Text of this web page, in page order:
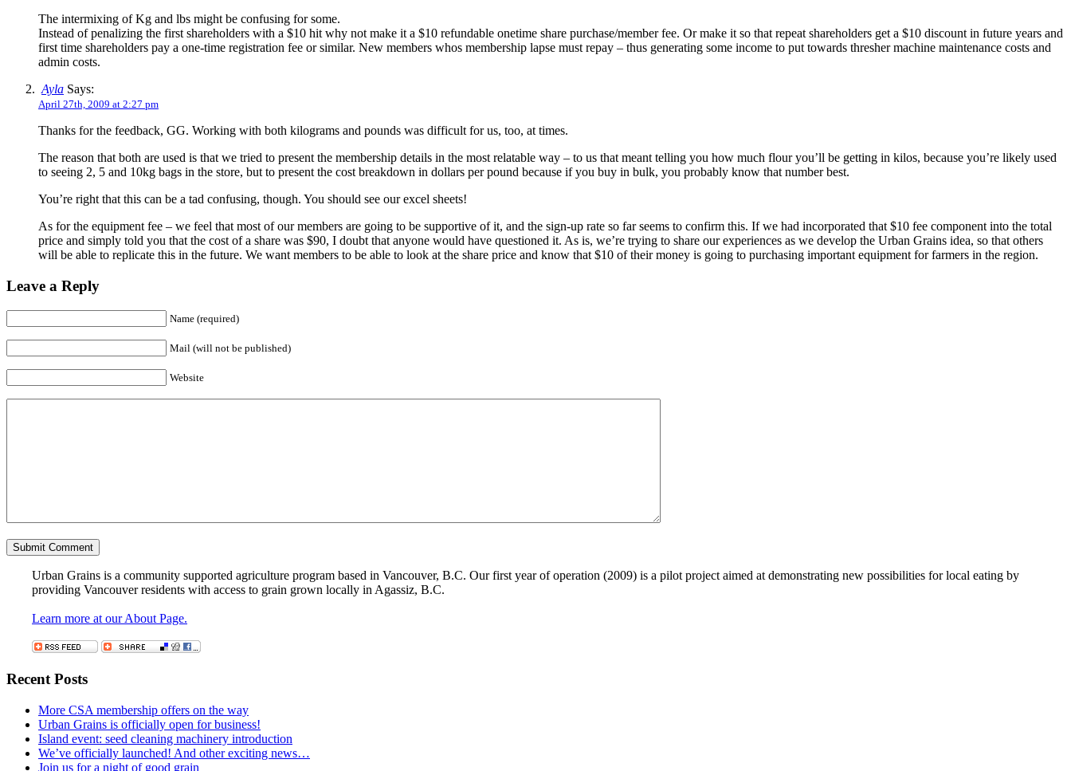
The intermixing of Kg and lbs might be confusing for some.
Instead of penalizing the first shareholders with a $10 hit why not make it a $10 refundable onetime share purchase/member fee. Or make it so that repeat shareholders get a $10 discount in future years and
first time shareholders pay a one-time registration fee or similar. New members whos membership lapse must repay – thus generating some income to put towards thresher machine maintenance costs and
admin costs.
Ayla Says:
April 27th, 2009 at 2:27 pm
Thanks for the feedback, GG. Working with both kilograms and pounds was difficult for us, too, at times.
The reason that both are used is that we tried to present the membership details in the most relatable way – to us that meant telling you how much flour you’ll be getting in kilos, because you’re likely used
to seeing 2, 5 and 10kg bags in the store, but to present the cost breakdown in dollars per pound because if you buy in bulk, you probably know that number best.
You’re right that this can be a tad confusing, though. You should see our excel sheets!
As for the equipment fee – we feel that most of our members are going to be supportive of it, and the sign-up rate so far seems to confirm this. If we had incorporated that $10 fee component into the total
price and simply told you that the cost of a share was $90, I doubt that anyone would have questioned it. As is, we’re trying to share our experiences as we develop the Urban Grains idea, so that others
will be able to replicate this in the future. We want members to be able to look at the share price and know that $10 of their money is going to purchasing important equipment for farmers in the region.
Leave a Reply
Name (required)
Mail (will not be published)
Website
Urban Grains is a community supported agriculture program based in Vancouver, B.C. Our first year of operation (2009) is a pilot project aimed at demonstrating new possibilities for local eating by
providing Vancouver residents with access to grain grown locally in Agassiz, B.C.
Learn more at our About Page.
Recent Posts
More CSA membership offers on the way
Urban Grains is officially open for business!
Island event: seed cleaning machinery introduction
We’ve officially launched! And other exciting news…
Join us for a night of good grain